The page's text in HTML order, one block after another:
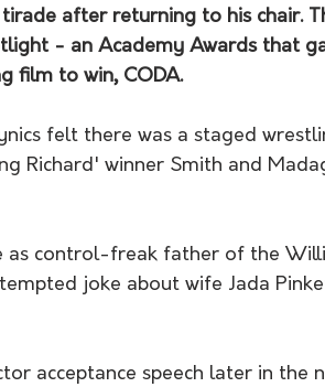
after returning to his chair.
- an Academy Awards that
film to win, CODA.
felt there was a staged
Richard' winner Smith and
as control-freak father of the
joke about wife Jada
acceptance speech later in the